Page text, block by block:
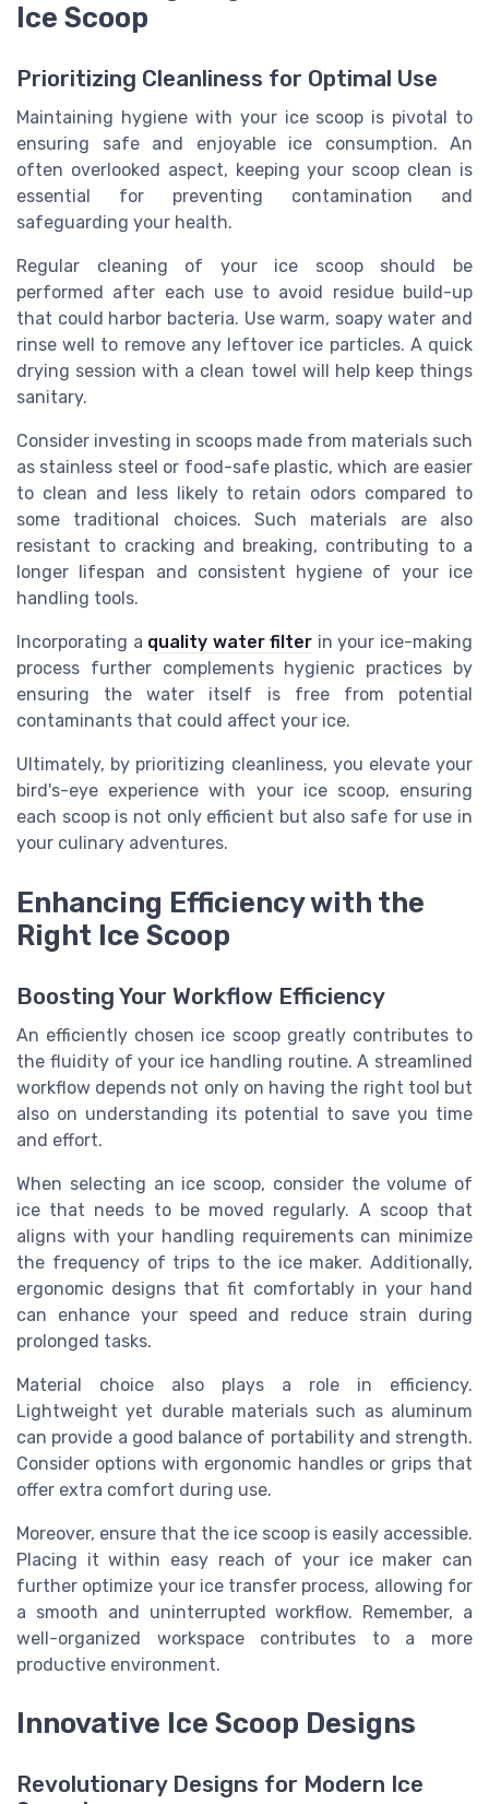
Ice Scoop
Prioritizing Cleanliness for Optimal Use
Maintaining hygiene with your ice scoop is pivotal to
ensuring safe and enjoyable ice consumption. An
often overlooked aspect, keeping your scoop clean is
essential for preventing contamination and
safeguarding your health.
Regular cleaning of your ice scoop should be
performed after each use to avoid residue build-up
that could harbor bacteria. Use warm, soapy water and
rinse well to remove any leftover ice particles. A quick
drying session with a clean towel will help keep things
sanitary.
Consider investing in scoops made from materials such
as stainless steel or food-safe plastic, which are easier
to clean and less likely to retain odors compared to
some traditional choices. Such materials are also
resistant to cracking and breaking, contributing to a
longer lifespan and consistent hygiene of your ice
handling tools.
Incorporating a quality water filter in your ice-making
process further complements hygienic practices by
ensuring the water itself is free from potential
contaminants that could affect your ice.
Ultimately, by prioritizing cleanliness, you elevate your
bird's-eye experience with your ice scoop, ensuring
each scoop is not only efficient but also safe for use in
your culinary adventures.
Enhancing Efficiency with the
Right Ice Scoop
Boosting Your Workflow Efficiency
An efficiently chosen ice scoop greatly contributes to
the fluidity of your ice handling routine. A streamlined
workflow depends not only on having the right tool but
also on understanding its potential to save you time
and effort.
When selecting an ice scoop, consider the volume of
ice that needs to be moved regularly. A scoop that
aligns with your handling requirements can minimize
the frequency of trips to the ice maker. Additionally,
ergonomic designs that fit comfortably in your hand
can enhance your speed and reduce strain during
prolonged tasks.
Material choice also plays a role in efficiency.
Lightweight yet durable materials such as aluminum
can provide a good balance of portability and strength.
Consider options with ergonomic handles or grips that
offer extra comfort during use.
Moreover, ensure that the ice scoop is easily accessible.
Placing it within easy reach of your ice maker can
further optimize your ice transfer process, allowing for
a smooth and uninterrupted workflow. Remember, a
well-organized workspace contributes to a more
productive environment.
Innovative Ice Scoop Designs
Revolutionary Designs for Modern Ice